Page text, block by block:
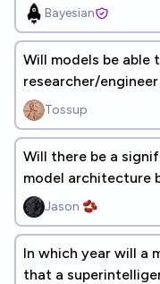
Bayesian
Will models be able
researcher/
Tossup
Will there be a
model architecture
Jason 🫘
In which year will a
that a superintelligent,